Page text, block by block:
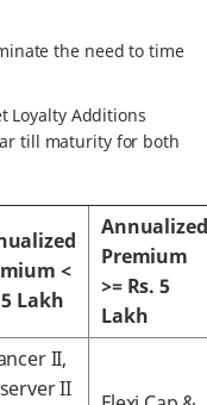
the need to time
Loyalty Additions
till maturity for both
<
Lakh
Annualized
Premium
>= Rs. 5
Lakh
II,
II